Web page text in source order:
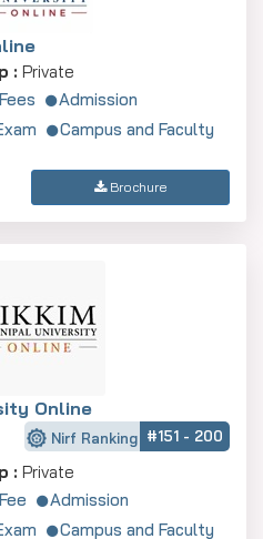
: Private
Admission
Campus and Faculty
Brochure
Online
Nirf Ranking #151 - 200
: Private
Admission
Campus and Faculty